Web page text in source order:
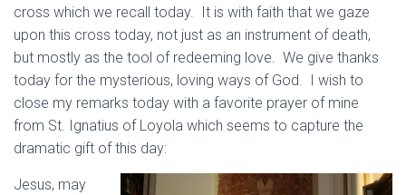
cross which we recall today. It is with faith that we gaze
upon this cross today, not just as an instrument of death,
but mostly as the tool of redeeming love. We give thanks
today for the mysterious, loving ways of God. I wish to
close my remarks today with a favorite prayer of mine
from St. Ignatius of Loyola which seems to capture the
dramatic gift of this day:
Jesus, may